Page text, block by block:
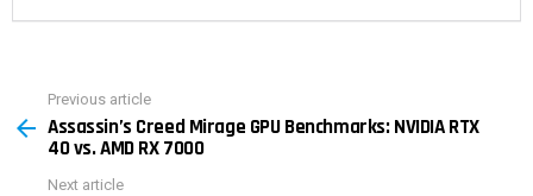
more
Previous article
Assassin’s Creed Mirage GPU Benchmarks: NVIDIA RTX
40 vs. AMD RX 7000
Next article